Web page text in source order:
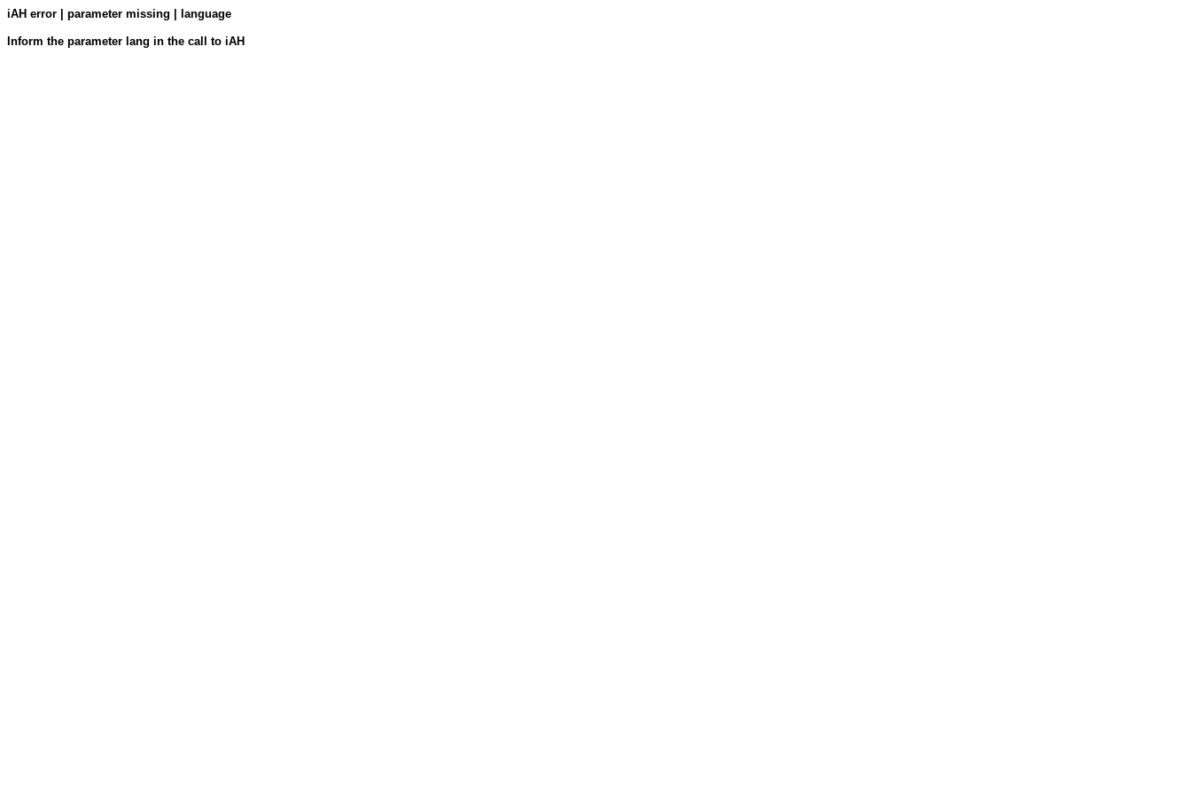
iAH error | parameter missing | language
Inform the parameter lang in the call to iAH